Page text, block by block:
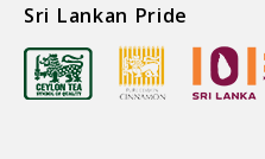
Sri Lankan Pride